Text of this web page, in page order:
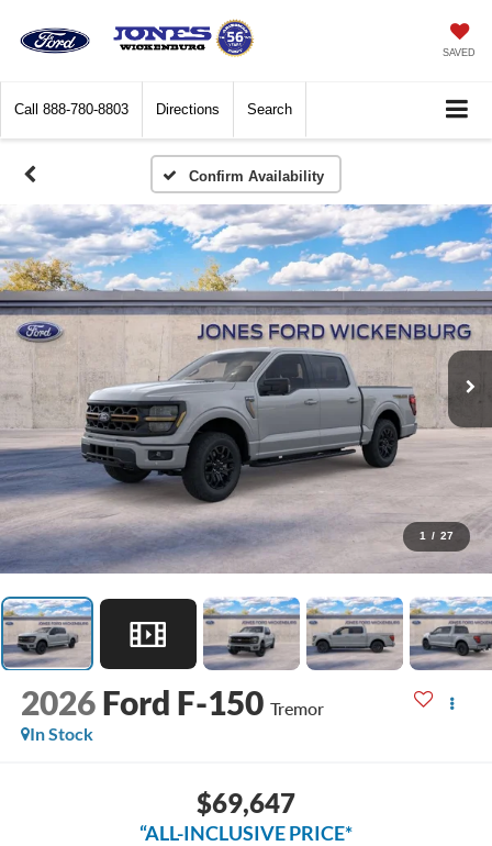
SAVED
Call 888-780-8803 Directions Search
Confirm Availability
1 / 27
2026 Ford F-150 Tremor
In Stock
$69,647
“ALL-INCLUSIVE PRICE*